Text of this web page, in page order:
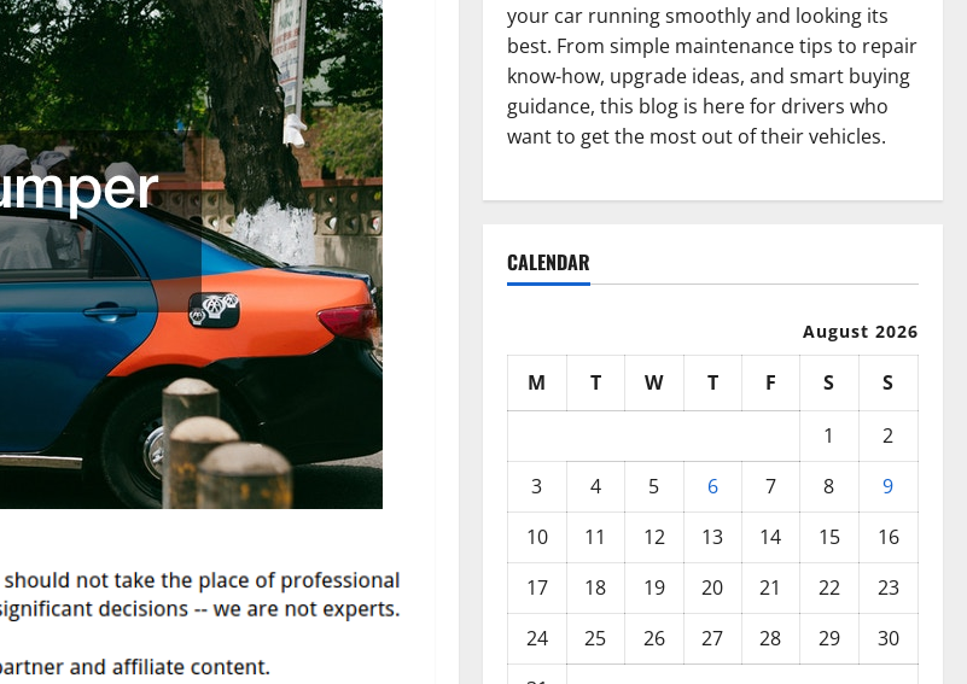
your car running smoothly and looking its
best. From simple maintenance tips to repair
know-how, upgrade ideas, and smart buying
guidance, this blog is here for drivers who
want to get the most out of their vehicles.
CALENDAR
August 2026
M T W T F S
S
1
2
3
4 5 6 7 8
9
10
11 12 13 14 15
16
17
18 19 20 21 22
23
24
25 26 27 28 29
30